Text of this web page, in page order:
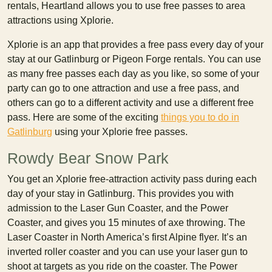
rentals, Heartland allows you to use free passes to area
attractions using Xplorie.
Xplorie is an app that provides a free pass every day of your
stay at our Gatlinburg or Pigeon Forge rentals. You can use
as many free passes each day as you like, so some of your
party can go to one attraction and use a free pass, and
others can go to a different activity and use a different free
pass. Here are some of the exciting things you to do in
Gatlinburg using your Xplorie free passes.
Rowdy Bear Snow Park
You get an Xplorie free-attraction activity pass during each
day of your stay in Gatlinburg. This provides you with
admission to the Laser Gun Coaster, and the Power
Coaster, and gives you 15 minutes of axe throwing. The
Laser Coaster in North America’s first Alpine flyer. It’s an
inverted roller coaster and you can use your laser gun to
shoot at targets as you ride on the coaster. The Power